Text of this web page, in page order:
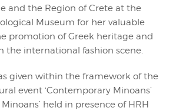
and the Region of Crete at the
Museum for her valuable
promotion of Greek heritage and
the international fashion scene.
given within the framework of the
event ‘Contemporary Minoans’
held in presence of HRH